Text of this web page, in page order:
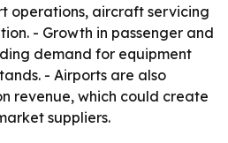
operations, aircraft servicing
- Growth in passenger and
demand for equipment
- Airports are also
revenue, which could create
suppliers.